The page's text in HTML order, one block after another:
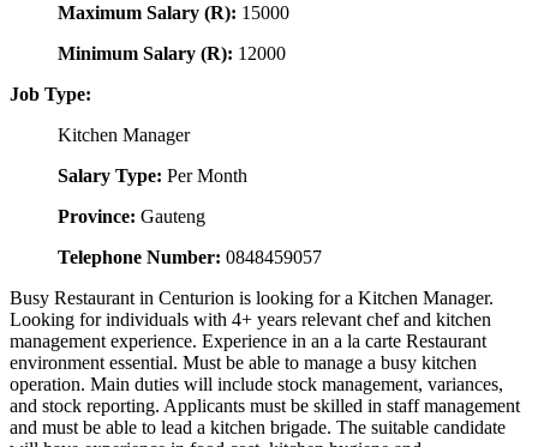
Maximum Salary (R): 15000
Minimum Salary (R): 12000
Job Type:
Kitchen Manager
Salary Type: Per Month
Province: Gauteng
Telephone Number: 0848459057
Busy Restaurant in Centurion is looking for a Kitchen Manager.
Looking for individuals with 4+ years relevant chef and kitchen
management experience. Experience in an a la carte Restaurant
environment essential. Must be able to manage a busy kitchen
operation. Main duties will include stock management, variances,
and stock reporting. Applicants must be skilled in staff management
and must be able to lead a kitchen brigade. The suitable candidate